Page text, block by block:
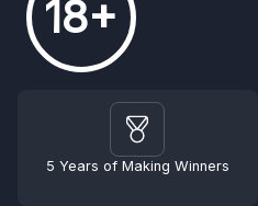
18+
5 Years of Making Winners